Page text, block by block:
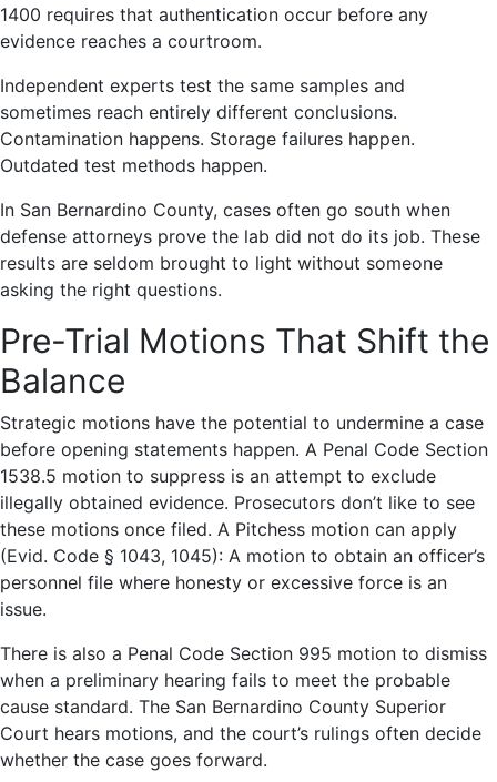
1400 requires that authentication occur before any
evidence reaches a courtroom.
Independent experts test the same samples and
sometimes reach entirely different conclusions.
Contamination happens. Storage failures happen.
Outdated test methods happen.
In San Bernardino County, cases often go south when
defense attorneys prove the lab did not do its job. These
results are seldom brought to light without someone
asking the right questions.
Pre-Trial Motions That Shift the
Balance
Strategic motions have the potential to undermine a case
before opening statements happen. A Penal Code Section
1538.5 motion to suppress is an attempt to exclude
illegally obtained evidence. Prosecutors don’t like to see
these motions once filed. A Pitchess motion can apply
(Evid. Code § 1043, 1045): A motion to obtain an officer’s
personnel file where honesty or excessive force is an
issue.
There is also a Penal Code Section 995 motion to dismiss
when a preliminary hearing fails to meet the probable
cause standard. The San Bernardino County Superior
Court hears motions, and the court’s rulings often decide
whether the case goes forward.